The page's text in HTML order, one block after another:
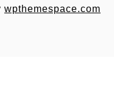
wpthemespace.com